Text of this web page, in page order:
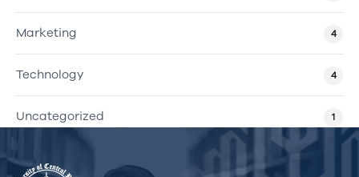
Marketing 4
Technology 4
Uncategorized 1